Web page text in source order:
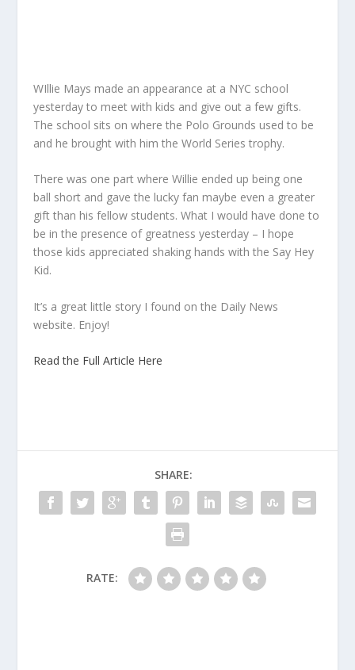
WIllie Mays made an appearance at a NYC school
yesterday to meet with kids and give out a few gifts.
The school sits on where the Polo Grounds used to be
and he brought with him the World Series trophy.
There was one part where Willie ended up being one
ball short and gave the lucky fan maybe even a greater
gift than his fellow students. What I would have done to
be in the presence of greatness yesterday – I hope
those kids appreciated shaking hands with the Say Hey
Kid.
It’s a great little story I found on the Daily News
website. Enjoy!
Read the Full Article Here
SHARE:
RATE: